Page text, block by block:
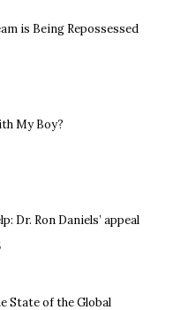
is Being Repossessed
My Boy?
Dr. Ron Daniels’ appeal
State of the Global